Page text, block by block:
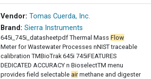
Vendor: Tomas Cuerda, Inc.
Brand: Sierra Instruments
645i_745i_datasheetpdf Thermal Mass Flow
Meter for Wastewater Processes nNIST traceable
calibration TMBioTrak 645i 745iFEATURES
DEDICATED ACCURACY n BioselectTM menu
provides field selectable airmethane and digester